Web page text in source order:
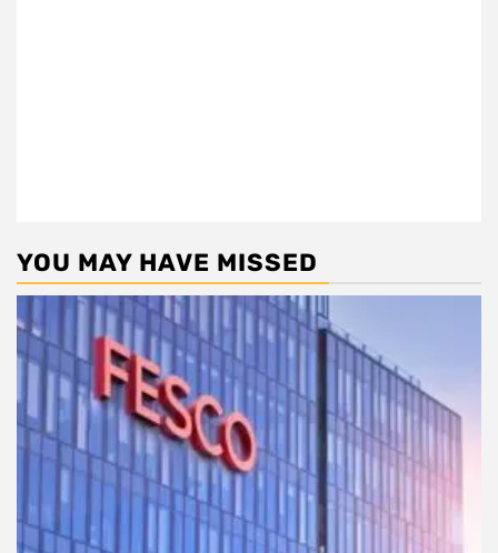
YOU MAY HAVE MISSED